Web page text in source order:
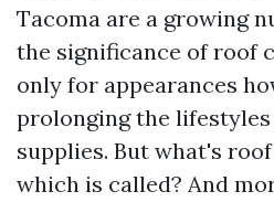
Tacoma are a growing
the significance of roof
only for appearances
prolonging the
supplies. But what's
which is called? And